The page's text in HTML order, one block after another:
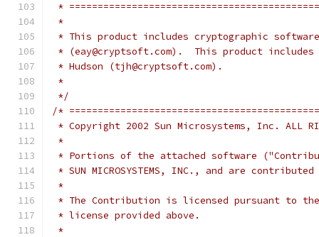
*
*
* This product includes cryptographic
* (eay@cryptsoft.com).  This product
* Hudson (tjh@cryptsoft.com).
*
*/
/*
* Copyright 2002 Sun Microsystems, Inc. ALL
*
* Portions of the attached software
* SUN MICROSYSTEMS, INC., and are
*
* The Contribution is licensed pursuant to the
* license provided above.
*